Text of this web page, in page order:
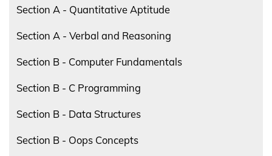
Section A - Quantitative Aptitude
Section A - Verbal and Reasoning
Section B - Computer Fundamentals
Section B - C Programming
Section B - Data Structures
Section B - Oops Concepts